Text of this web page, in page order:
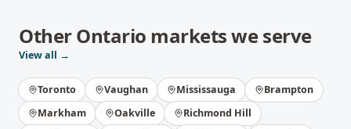
OtherOntario markets we serve
View all →
Toronto Vaughan Mississauga
Brampton
Markham
Oakville
Richmond Hill